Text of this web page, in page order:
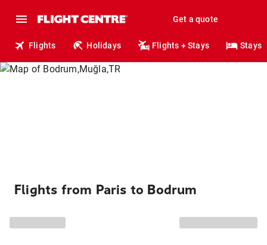
Get a quote
Flights Holidays Flights + Stays Stays
Flights from Paris to Bodrum